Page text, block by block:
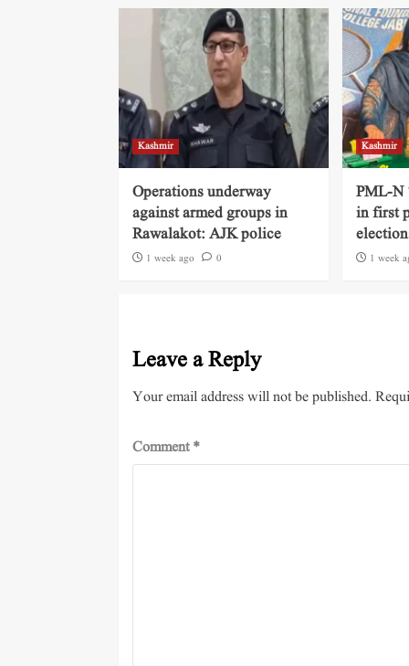
Kashmir
Operations underway
against armed groups in
Rawalakot: AJK police
1 week ago 0
Kashmir
PML-N
in first
1 week
Leave a Reply
Your email address will not be published.
Comment*